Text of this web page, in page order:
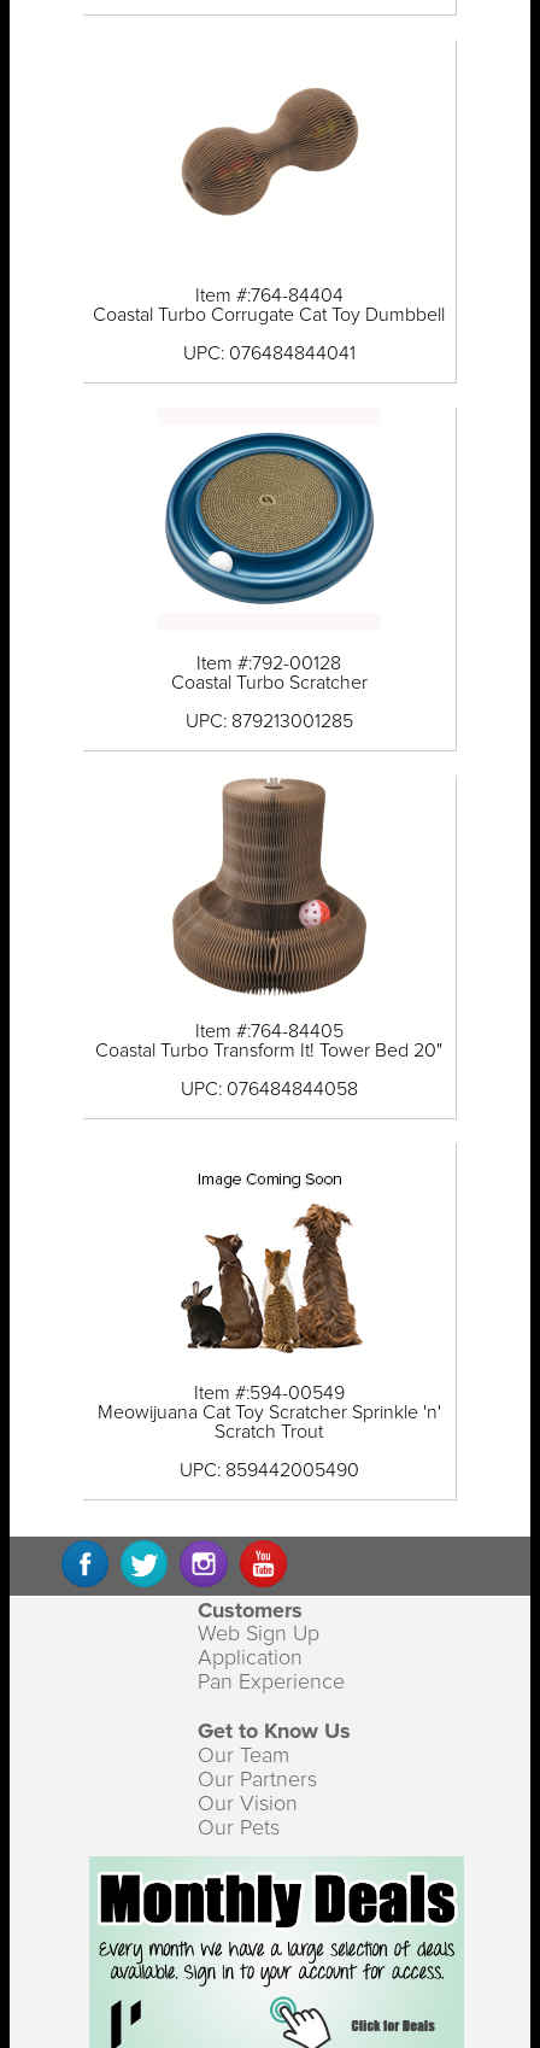
Item #:764-84404
Coastal Turbo Corrugate Cat Toy Dumbbell
UPC: 076484844041
Item #:792-00128
Coastal Turbo Scratcher
UPC: 879213001285
Item #:764-84405
Coastal Turbo Transform It! Tower Bed 20"
UPC: 076484844058
Item #:594-00549
Meowijuana Cat Toy Scratcher Sprinkle 'n'
Scratch Trout
UPC: 859442005490
Customers
Web Sign Up
Application
Pan Experience
Get to Know Us
Our Team
Our Partners
Our Vision
Our Pets